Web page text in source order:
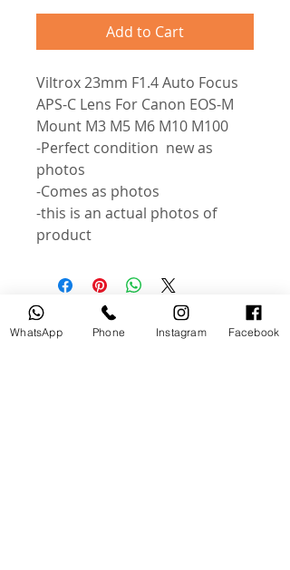
Add to Cart
Viltrox 23mm F1.4 Auto Focus
APS-C Lens For Canon EOS-M
Mount M3 M5 M6 M10 M100
-Perfect condition new as
photos
-Comes as photos
-this is an actual photos of
product
Related Products
WhatsApp Phone Instagram Facebook